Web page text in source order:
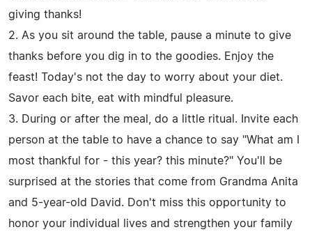
giving thanks!
2. As you sit around the table, pause a minute to give
thanks before you dig in to the goodies. Enjoy the
feast! Today's not the day to worry about your diet.
Savor each bite, eat with mindful pleasure.
3. During or after the meal, do a little ritual. Invite each
person at the table to have a chance to say "What am I
most thankful for - this year? this minute?" You'll be
surprised at the stories that come from Grandma Anita
and 5-year-old David. Don't miss this opportunity to
honor your individual lives and strengthen your family